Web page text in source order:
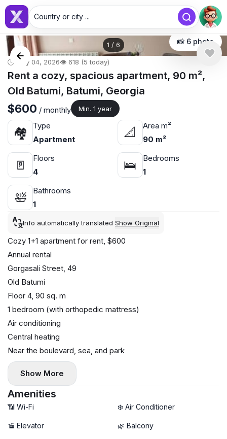
Country or city ...
1 / 6 📸 6 photo
🕒 May 04, 2026👁️ 618 (5 today)
Rent a cozy, spacious apartment, 90 m²,
Old Batumi, Batumi, Georgia
$600 / monthly Min. 1 year
🏘
Type
Apartment
📐
Area m²
90 m²
🚪
Floors
4
🛌
Bedrooms
1
🛀
Bathrooms
1
Info automatically translated Show Original
Cozy 1+1 apartment for rent, $600
Annual rental
Gorgasali Street, 49
Old Batumi
Floor 4, 90 sq. m
1 bedroom (with orthopedic mattress)
Air conditioning
Central heating
Near the boulevard, sea, and park
Show More
Amenities
📶 Wi-Fi ❄️ Air Conditioner
🚡 Elevator 🌿 Balcony